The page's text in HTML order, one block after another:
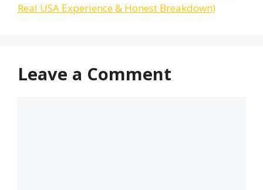
Real USA Experience & Honest Breakdown)
Leave a Comment